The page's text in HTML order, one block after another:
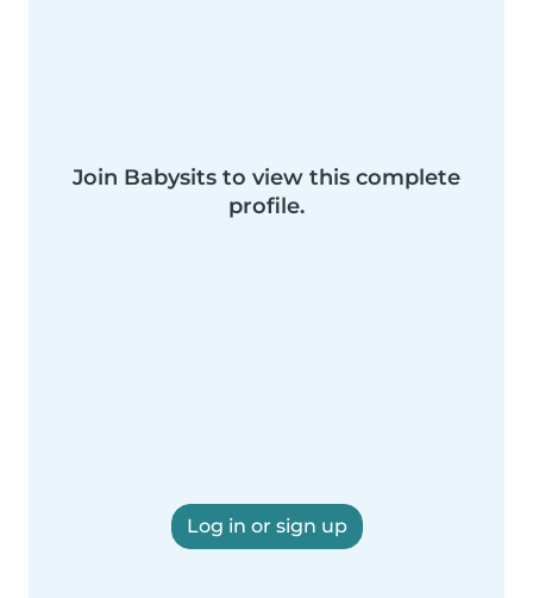
Join Babysits to view this complete
profile.
Log in or sign up